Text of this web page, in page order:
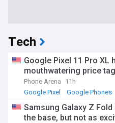
Tech
Google Pixel 11 Pro XL
mouthwatering price tag
Phone Arena
11h
Google Pixel
Google Phones
Samsung Galaxy Z
the base, but not as